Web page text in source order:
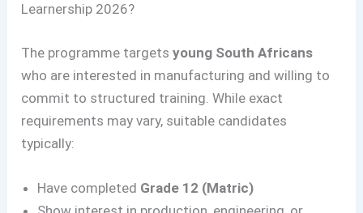
Learnership 2026?
The programme targetsyoung South Africans
who are interested in manufacturing and willing to
commit to structured training. While exact
requirements may vary, suitable candidates
typically:
Have completed Grade 12 (Matric)